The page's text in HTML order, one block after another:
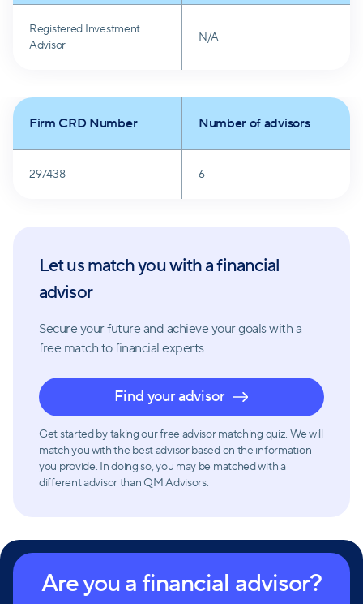
and their money, making it readily accessible upon
and committed to maintaining valued client
relationships.
Registered Investment
Advisor
N/A
Firm CRD Number Number of advisors
297438 6
Let us match you with a financial
advisor
Secure your future and achieve your goals with a
free match to financial experts
Find your advisor
Get started by taking our free advisor matching quiz. We will
match you with the best advisor based on the information
you provide. In doing so, you may be matched with a
different advisor than QM Advisors.
Are you a financial advisor?